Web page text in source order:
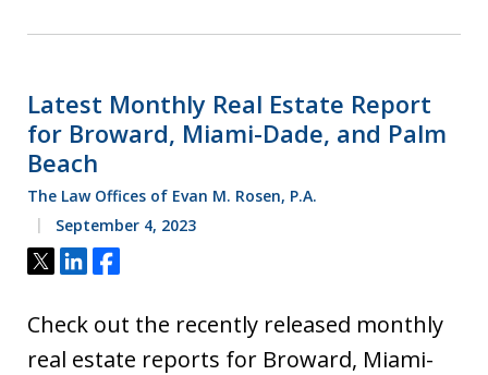
Latest Monthly Real Estate Report
for Broward, Miami-Dade, and Palm
Beach
The Law Offices of Evan M. Rosen, P.A.
September 4, 2023
Tweet
ShareShare
Check out the recently released monthly
real estate reports for Broward, Miami-